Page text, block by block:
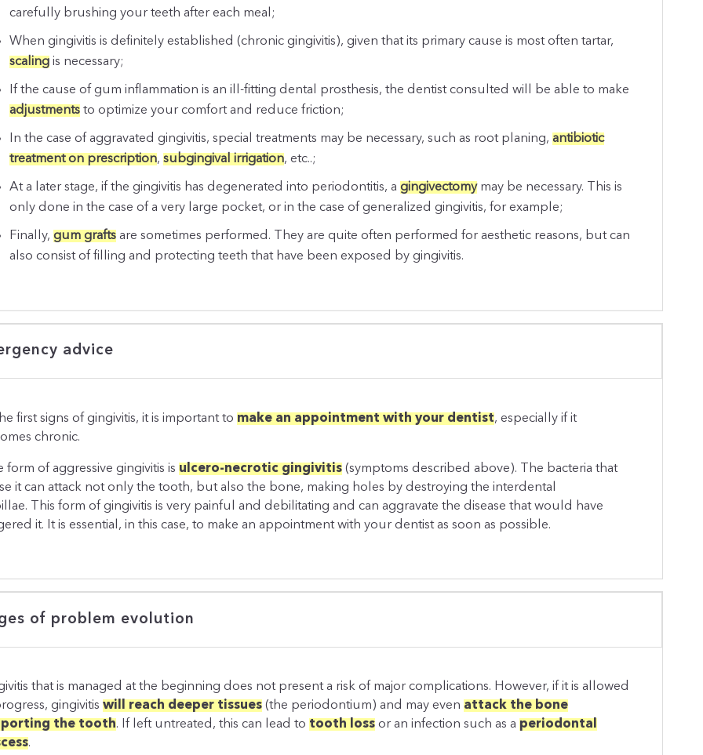
carefully brushing your teeth after each meal;
When gingivitis is definitely established (chronic gingivitis), given that its primary cause is most often tartar,
scaling is necessary;
If the cause of gum inflammation is an ill-fitting dental prosthesis, the dentist consulted will be able to make
adjustments to optimize your comfort and reduce friction;
In the case of aggravated gingivitis, special treatments may be necessary, such as root planing,antibiotic
treatment on prescription,subgingival irrigation, etc..;
At a later stage, if the gingivitis has degenerated into periodontitis, agingivectomymay be necessary. This is
only done in the case of a very large pocket, or in the case of generalized gingivitis, for example;
Finally,gum grafts are sometimes performed. They are quite often performed for aesthetic reasons, but can
also consist of filling and protecting teeth that have been exposed by gingivitis.
advice
first signs of gingivitis, it is important to make an appointment with your dentist, especially if it
chronic.
form of aggressive gingivitis is ulcero-necrotic gingivitis (symptoms described above). The bacteria that
it can attack not only the tooth, but also the bone, making holes by destroying the interdental
This form of gingivitis is very painful and debilitating and can aggravate the disease that would have
it. It is essential, in this case, to make an appointment with your dentist as soon as possible.
of problem evolution
that is managed at the beginning does not present a risk of major complications. However, if it is allowed
gingivitiswill reach deeper tissues (the periodontium) and may even attack the bone
the tooth. If left untreated, this can lead to tooth loss or an infection such as a periodontal
.